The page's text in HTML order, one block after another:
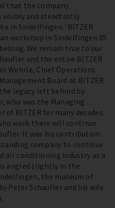
that the company
visibly and steadfastly
in Sindelfingen. ‘BITZER
workshop in Sindelfingen 85
We remain true to our
and the entire BITZER
Wehrle, Chief Operations
Board at BITZER.
legacy left behind by
who was the Managing
of BITZER for many decades.
work there will continue
It was his contribution
company to continue
air conditioning industry as a
angled slightly in the
the museum of
Peter Schaufler and his wife